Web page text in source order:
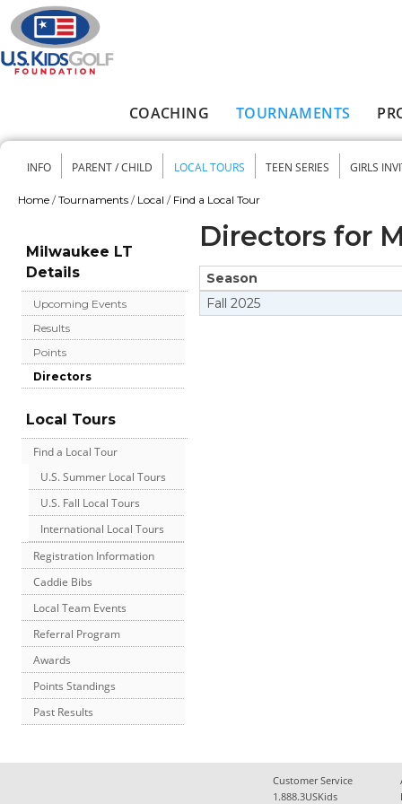
Skip to main content
COACHING TOURNAMENTS
Secondary menu
INFO PARENT / CHILD LOCAL TOURS TEEN SERIES GIRLS
Home / Tournaments / Local / Find a Local Tour
Milwaukee LT
Details
Upcoming Events
Results
Points
Directors
Local Tours
Find a Local Tour
U.S. Summer Local Tours
U.S. Fall Local Tours
International Local Tours
Registration Information
Caddie Bibs
Local Team Events
Referral Program
Awards
Points Standings
Past Results
Directors for
Season
Fall 2025
Customer Service
1.888.3USKids